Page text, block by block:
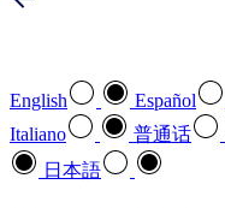
English Español
Italiano
普通话
日本語